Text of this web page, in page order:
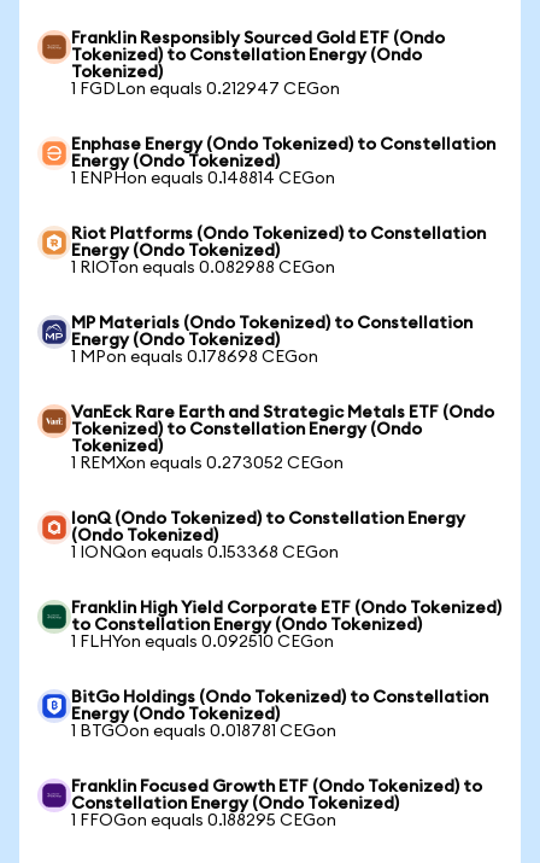
Franklin Responsibly Sourced Gold ETF (Ondo
Tokenized) to Constellation Energy (Ondo
Tokenized)
1 FGDLon equals 0.212947 CEGon
Enphase Energy (Ondo Tokenized) to Constellation
Energy (Ondo Tokenized)
1 ENPHon equals 0.148814 CEGon
Riot Platforms (Ondo Tokenized) to Constellation
Energy (Ondo Tokenized)
1 RIOTon equals 0.082988 CEGon
MP Materials (Ondo Tokenized) to Constellation
Energy (Ondo Tokenized)
1 MPon equals 0.178698 CEGon
VanEck Rare Earth and Strategic Metals ETF (Ondo
Tokenized) to Constellation Energy (Ondo
Tokenized)
1 REMXon equals 0.273052 CEGon
IonQ (Ondo Tokenized) to Constellation Energy
(Ondo Tokenized)
1 IONQon equals 0.153368 CEGon
Franklin High Yield Corporate ETF (Ondo Tokenized)
to Constellation Energy (Ondo Tokenized)
1 FLHYon equals 0.092510 CEGon
BitGo Holdings (Ondo Tokenized) to Constellation
Energy (Ondo Tokenized)
1 BTGOon equals 0.018781 CEGon
Franklin Focused Growth ETF (Ondo Tokenized) to
Constellation Energy (Ondo Tokenized)
1 FFOGon equals 0.188295 CEGon